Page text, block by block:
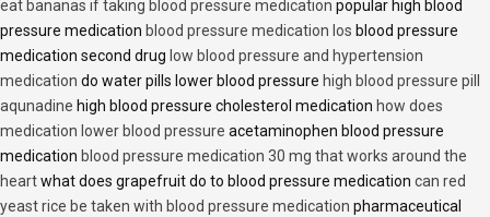
eat bananas if taking blood pressure medication popular high blood
pressure medication blood pressure medication los blood pressure
medication second drug low blood pressure and hypertension
medication do water pills lower blood pressure high blood pressure pill
aqunadine high blood pressure cholesterol medication how does
medication lower blood pressure acetaminophen blood pressure
medication blood pressure medication 30 mg that works around the
heartwhat does grapefruit do to blood pressure medication can red
yeast rice be taken with blood pressure medication pharmaceutical